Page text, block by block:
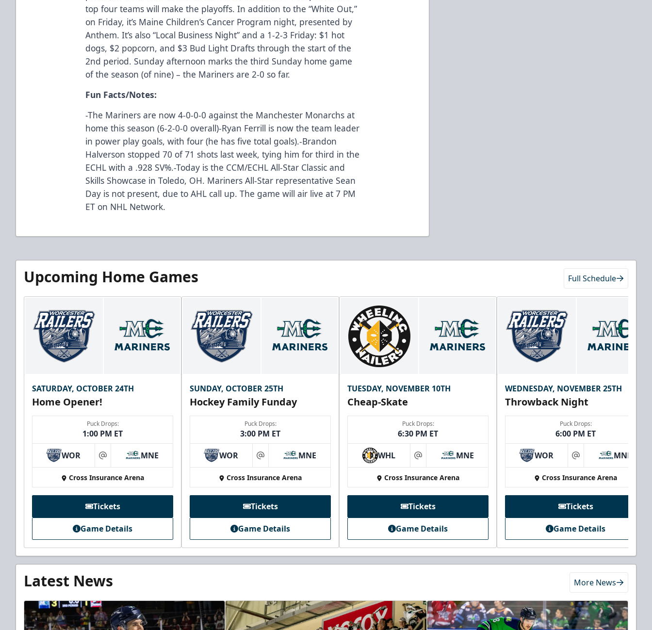
top four teams will make the playoffs. In addition to the “White Out,”
on Friday, it’s Maine Children’s Cancer Program night, presented by
Anthem. It’s also “Local Business Night” and a 1-2-3 Friday: $1 hot
dogs, $2 popcorn, and $3 Bud Light Drafts through the start of the
2nd period. Sunday afternoon marks the third Sunday home game
of the season (of nine) – the Mariners are 2-0 so far.
Fun Facts/Notes:
-The Mariners are now 4-0-0-0 against the Manchester Monarchs at
home this season (6-2-0-0 overall)-Ryan Ferrill is now the team leader
in power play goals, with four (he has five total goals).-Brandon
Halverson stopped 70 of 71 shots last week, tying him for third in the
ECHL with a .928 SV%.-Today is the CCM/ECHL All-Star Classic and
Skills Showcase in Toledo, OH. Mariners All-Star representative Sean
Day is not present, due to AHL call up. The game will air live at 7 PM
ET on NHL Network.
Upcoming Home Games Full Schedule
SATURDAY, OCTOBER 24TH
Home Opener!
Puck Drops:
1:00 PM ET
WOR at MNE
Cross Insurance Arena
Tickets
Game Details
SUNDAY, OCTOBER 25TH
Hockey Family Funday
Puck Drops:
3:00 PM ET
WOR at MNE
Cross Insurance Arena
Tickets
Game Details
TUESDAY, NOVEMBER 10TH
Cheap-Skate
Puck Drops:
6:30 PM ET
WHL at MNE
Cross Insurance Arena
Tickets
Game Details
WEDNESDAY, NOVEMBER 25TH
Throwback Night
Puck Drops:
6:00 PM ET
WOR at MNE
Cross Insurance Arena
Tickets
Game Details
Latest News More News